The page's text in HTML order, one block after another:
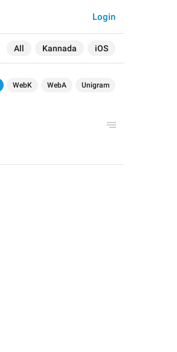
All Kannada iOS
Login
WebK WebA Unigram